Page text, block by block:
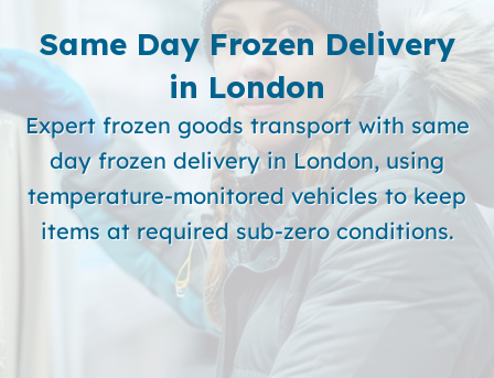
Same Day Frozen Delivery
in London
Expert frozen goods transport with same
day frozen delivery in London, using
temperature-monitored vehicles to keep
items at required sub-zero conditions.